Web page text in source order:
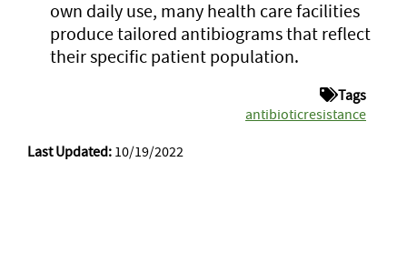
own daily use, many health care facilities
produce tailored antibiograms that reflect
their specific patient population.
Tags
antibioticresistance
Last Updated: 10/19/2022